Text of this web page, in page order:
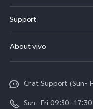
V70 FE
Y11d
V70
Support
Service Center
Funtouch OS
IMEI Authentication
About vivo
Press
Career at vivo
Chat Support (Sun-
Sun- Fri 09:30-